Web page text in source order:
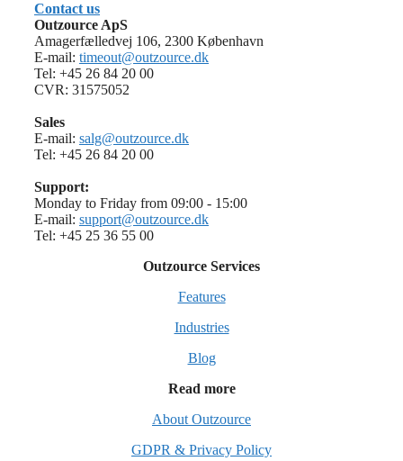
Contact us
Outzource ApS
Amagerfælledvej 106, 2300 København
E-mail: timeout@outzource.dk
Tel: +45 26 84 20 00
CVR: 31575052
Sales
E-mail: salg@outzource.dk
Tel: +45 26 84 20 00
Support:
Monday to Friday from 09:00 - 15:00
E-mail: support@outzource.dk
Tel: +45 25 36 55 00
Outzource Services
Features
Industries
Blog
Read more
About Outzource
GDPR & Privacy Policy